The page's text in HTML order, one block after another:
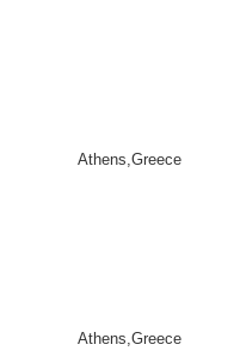
Athens,Greece
Athens,Greece